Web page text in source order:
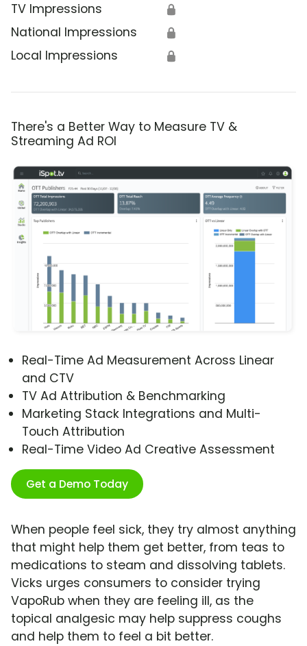
TV Impressions 🔒
National Impressions 🔒
Local Impressions 🔒
There's a Better Way to Measure TV &
Streaming Ad ROI
Real-Time Ad Measurement Across Linear
and CTV
TV Ad Attribution & Benchmarking
Marketing Stack Integrations and Multi-
Touch Attribution
Real-Time Video Ad Creative Assessment
Get a Demo Today
When people feel sick, they try almost anything
that might help them get better, from teas to
medications to steam and dissolving tablets.
Vicks urges consumers to consider trying
VapoRub when they are feeling ill, as the
topical analgesic may help suppress coughs
and help them to feel a bit better.